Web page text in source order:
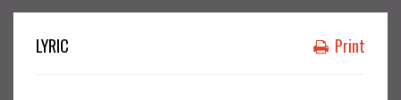
LYRIC Print